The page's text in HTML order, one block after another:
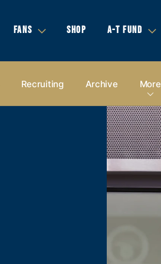
FANS SHOP A-T FUND
Recruiting Archive More